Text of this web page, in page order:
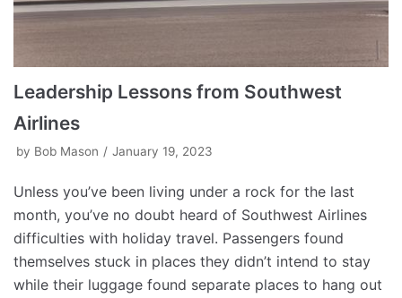
Leadership Lessons from Southwest
Airlines
by Bob Mason January 19, 2023
Unless you’ve been living under a rock for the last
month, you’ve no doubt heard of Southwest Airlines
difficulties with holiday travel. Passengers found
themselves stuck in places they didn’t intend to stay
while their luggage found separate places to hang out